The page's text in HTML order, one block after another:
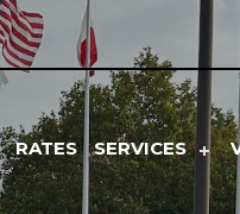
RATES SERVICES